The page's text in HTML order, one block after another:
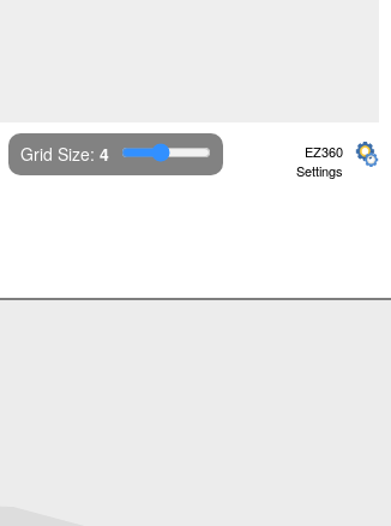
Grid Size: 4
EZ360
Settings